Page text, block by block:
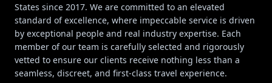
States since 2017. We are committed to an elevated
standard of excellence, where impeccable service is driven
by exceptional people and real industry expertise. Each
member of our team is carefully selected and rigorously
vetted to ensure our clients receive nothing less than a
seamless, discreet, and first-class travel experience.